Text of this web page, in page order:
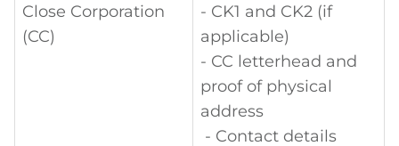
Close Corporation
(CC)
- CK1 and CK2 (if
applicable)
- CC letterhead and
proof of physical
address
- Contact details